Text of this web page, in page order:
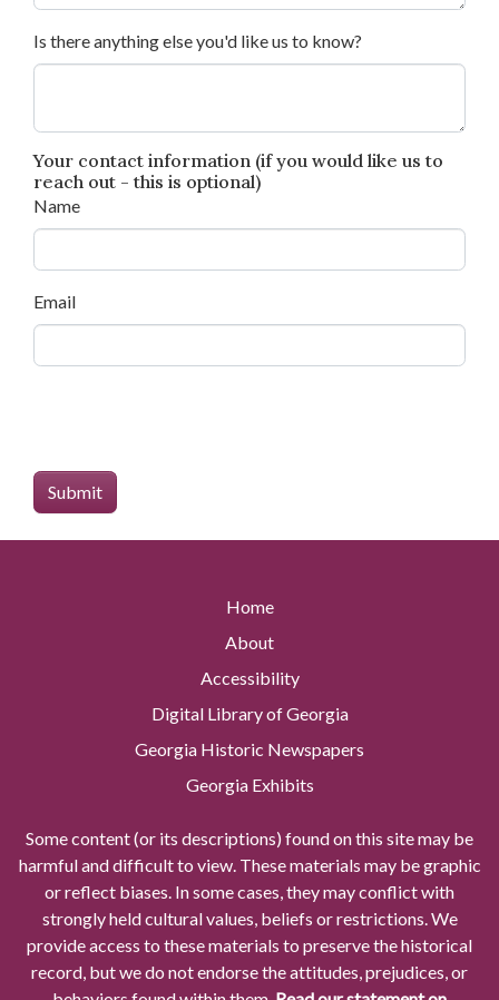
Is there anything else you'd like us to know?
Your contact information (if you would like us to
reach out - this is optional)
Name
Email
Home
About
Accessibility
Digital Library of Georgia
Georgia Historic Newspapers
Georgia Exhibits
Some content (or its descriptions) found on this site may be
harmful and difficult to view. These materials may be graphic
or reflect biases. In some cases, they may conflict with
strongly held cultural values, beliefs or restrictions. We
provide access to these materials to preserve the historical
record, but we do not endorse the attitudes, prejudices, or